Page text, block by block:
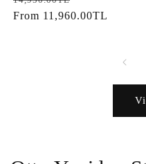
price
price
From 11,960.00TL